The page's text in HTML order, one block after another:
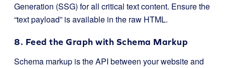
Generation (SSG) for all critical text content. Ensure the
“text payload” is available in the raw HTML.
8. Feed the Graph with Schema Markup
Schema markup is the API between your website and